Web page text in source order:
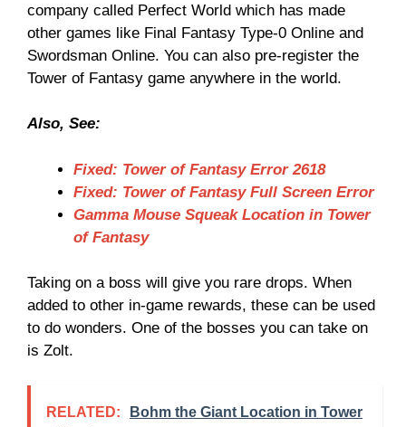
company called Perfect World which has made
other games like Final Fantasy Type-0 Online and
Swordsman Online. You can also pre-register the
Tower of Fantasy game anywhere in the world.
Also, See:
Fixed: Tower of Fantasy Error 2618
Fixed: Tower of Fantasy Full Screen Error
Gamma Mouse Squeak Location in Tower
of Fantasy
Taking on a boss will give you rare drops. When
added to other in-game rewards, these can be used
to do wonders. One of the bosses you can take on
is Zolt.
RELATED:
Bohm the Giant Location in Tower